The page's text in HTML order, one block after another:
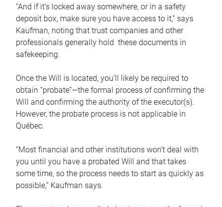
“And if it’s locked away somewhere, or in a safety
deposit box, make sure you have access to it,” says
Kaufman, noting that trust companies and other
professionals generally hold these documents in
safekeeping.
Once the Will is located, you’ll likely be required to
obtain “probate”—the formal process of confirming the
Will and confirming the authority of the executor(s).
However, the probate process is not applicable in
Québec.
“Most financial and other institutions won’t deal with
you until you have a probated Will and that takes
some time, so the process needs to start as quickly as
possible,” Kaufman says.